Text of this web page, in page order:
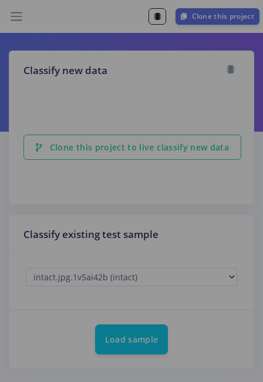
Clone this project
Classify new data
Clone this project to live classify new data
Classify existing test sample
Load sample